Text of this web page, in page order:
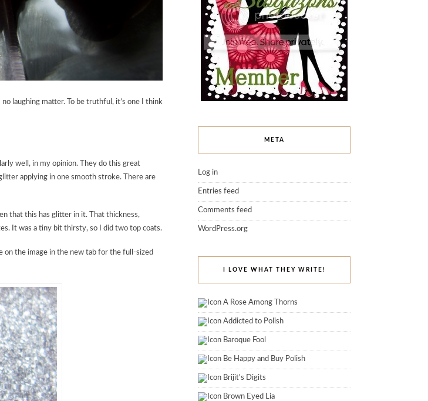
laughing matter. To be truthful, it’s one I think
well, in my opinion. They do this great
applying in one smooth stroke. There are
that this has glitter in it. That thickness,
It was a tiny bit thirsty, so I did two top coats.
on the image in the new tab for the full-sized
META
Log in
Entries feed
Comments feed
WordPress.org
I LOVE WHAT THEY WRITE!
A Rose Among Thorns
Addicted to Polish
Baroque Fool
Be Happy and Buy Polish
Brijit's Digits
Brown Eyed Lia